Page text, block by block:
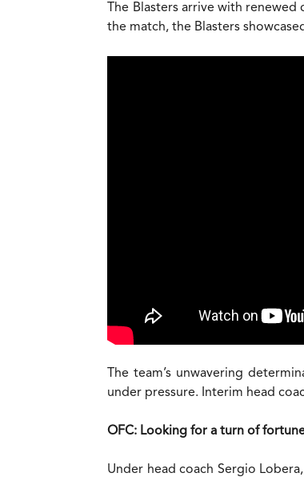
The Blasters arrive with
the match, the Blasters
The team’s unwavering
under pressure. Interim head
OFC: Looking for a turn of
Under head coach Sergio